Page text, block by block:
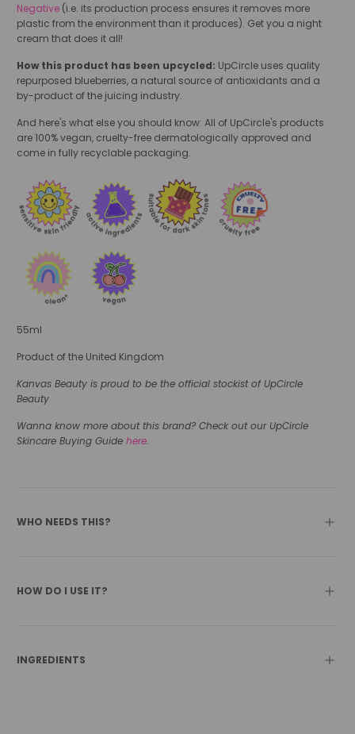
Negative (i.e. its production process ensures it removes more
plastic from the environment than it produces). Get you a night
cream that does it all!
How this product has been upcycled: UpCircle uses quality
repurposed blueberries, a natural source of antioxidants and a
by-product of the juicing industry.
And here's what else you should know: All of UpCircle's products
are 100% vegan, cruelty-free dermatologically approved and
come in fully recyclable packaging.
55ml
Product of the United Kingdom
Kanvas Beauty is proud to be the official stockist of UpCircle
Beauty
Wanna know more about this brand? Check out our UpCircle
Skincare Buying Guidehere.
WHO NEEDS THIS?
HOW DO I USE IT?
INGREDIENTS